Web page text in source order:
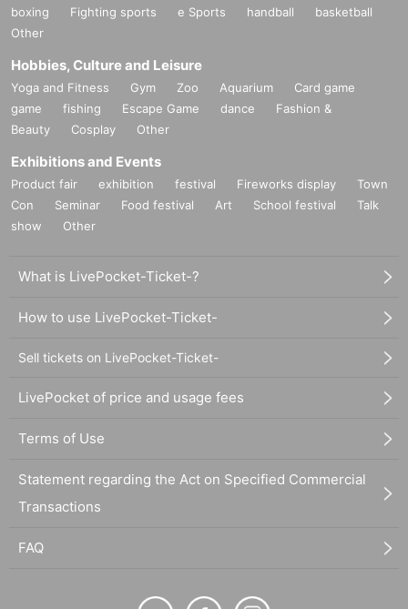
boxing
Fighting sports e Sports handball
basketball
Other
Hobbies, Culture and Leisure
Yoga and Fitness Gym Zoo Aquarium
Card game
game
fishing Escape Game dance
Fashion &
Beauty
Cosplay Other
Exhibitions and Events
Product fair exhibition festival Fireworks display
Town
Con
Seminar Food festival Art School festival
Talk
show
Other
What is LivePocket-Ticket-?
How to use LivePocket-Ticket-
Sell tickets on LivePocket-Ticket-
LivePocket of price and usage fees
Terms of Use
Statement regarding the Act on Specified Commercial
Transactions
FAQ